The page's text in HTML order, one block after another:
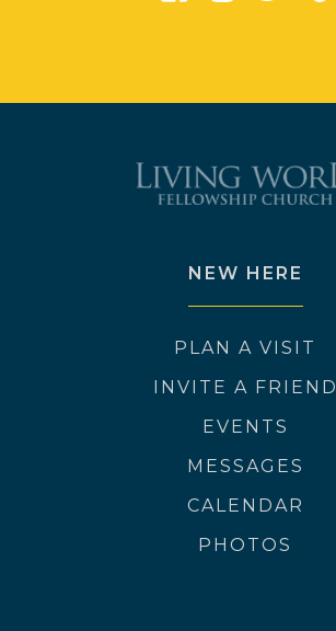
NEW HERE
PLAN A VISIT
INVITE A FRIEND
EVENTS
MESSAGES
CALENDAR
PHOTOS